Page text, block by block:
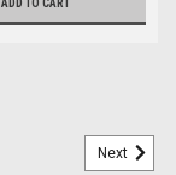
ADD TO CART
Next